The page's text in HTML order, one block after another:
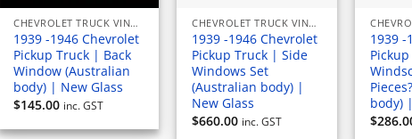
CHEVROLET TRUCK VINTAGE
1939 -1946 Chevrolet
Pickup Truck | Back
Window (Australian
body) | New Glass
$145.00 inc. GST
CHEVROLET TRUCK VINTAGE
1939 -1946 Chevrolet
Pickup Truck | Side
Windows Set
(Australian body) |
New Glass
$660.00 inc. GST
1939 -
body)
$